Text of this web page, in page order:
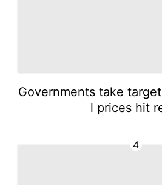
Governments take
l prices hit
4